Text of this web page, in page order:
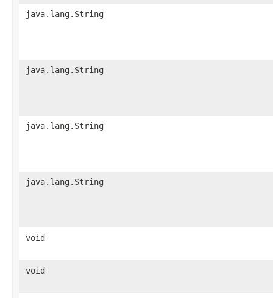
java.lang.String
java.lang.String
java.lang.String
java.lang.String
void
void